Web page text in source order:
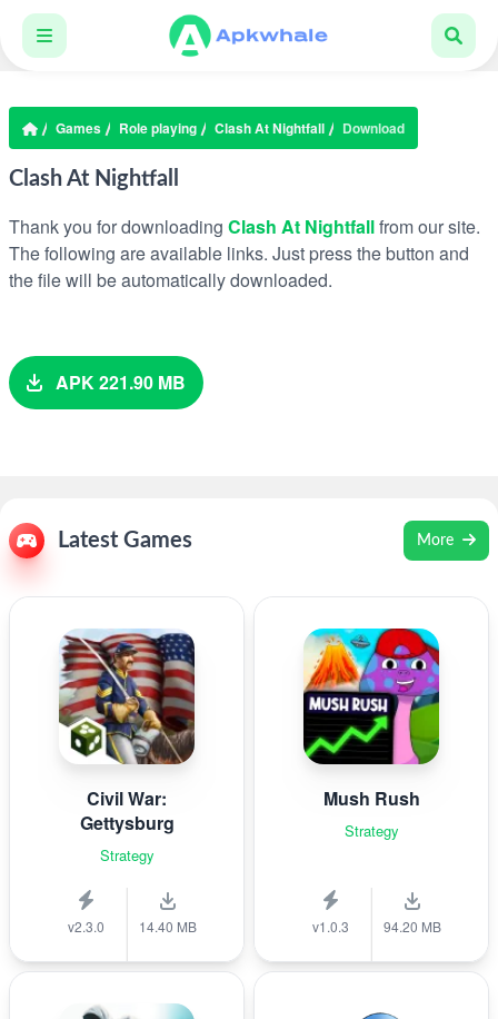
Games Role playing Clash At Nightfall Download
Clash At Nightfall
Thank you for downloading Clash At Nightfallfrom our site.
The following are available links. Just press the button and
the file will be automatically downloaded.
APK 221.90 MB
Latest Games More
Civil War:
Gettysburg
Strategy
v2.3.0 14.40 MB
Mush Rush
Strategy
v1.0.3 94.20 MB